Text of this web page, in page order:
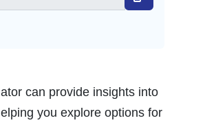
can provide insights into
you explore options for